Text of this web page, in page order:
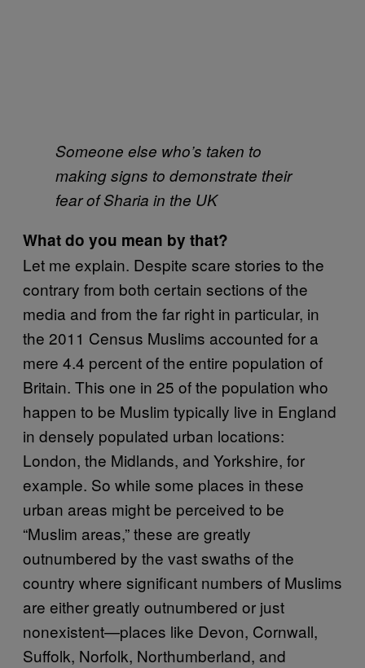
Someone else who’s taken to
making signs to demonstrate their
fear of Sharia in the UK
What do you mean by that?
Let me explain. Despite scare stories to the
contrary from both certain sections of the
media and from the far right in particular, in
the 2011 Census Muslims accounted for a
mere 4.4 percent of the entire population of
Britain. This one in 25 of the population who
happen to be Muslim typically live in England
in densely populated urban locations:
London, the Midlands, and Yorkshire, for
example. So while some places in these
urban areas might be perceived to be
“Muslim areas,” these are greatly
outnumbered by the vast swaths of the
country where significant numbers of Muslims
are either greatly outnumbered or just
nonexistent—places like Devon, Cornwall,
Suffolk, Norfolk, Northumberland, and